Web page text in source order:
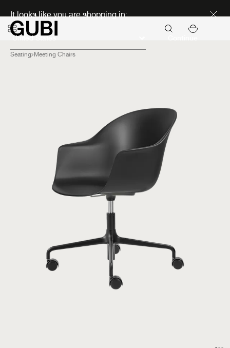
It looks like you are shopping in:
Seating Meeting Chairs